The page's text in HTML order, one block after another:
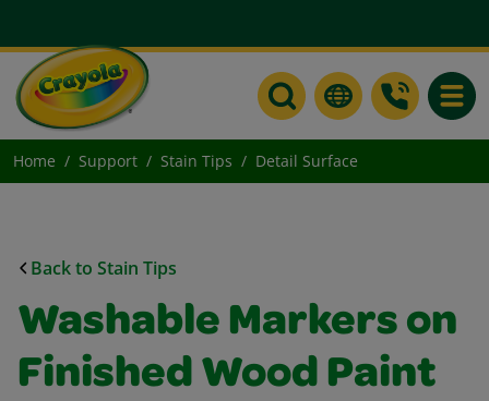
Home Support Stain Tips Detail Surface
Back to Stain Tips
Washable Markers on
Finished Wood Paint